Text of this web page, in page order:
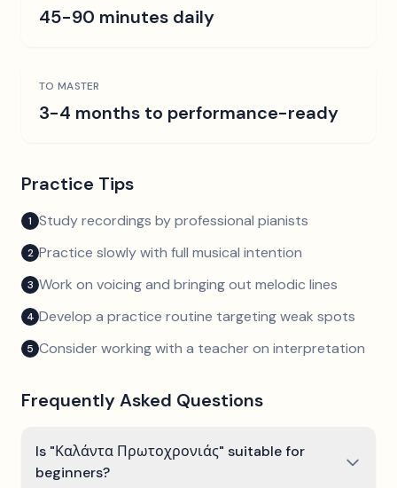
45-90 minutes daily
TO MASTER
3-4 months to performance-ready
Practice Tips
1 Study recordings by professional pianists
2 Practice slowly with full musical intention
3 Work on voicing and bringing out melodic lines
4 Develop a practice routine targeting weak spots
5 Consider working with a teacher on interpretation
Frequently Asked Questions
Is "Καλάντα Πρωτοχρονιάς" suitable for
beginners?